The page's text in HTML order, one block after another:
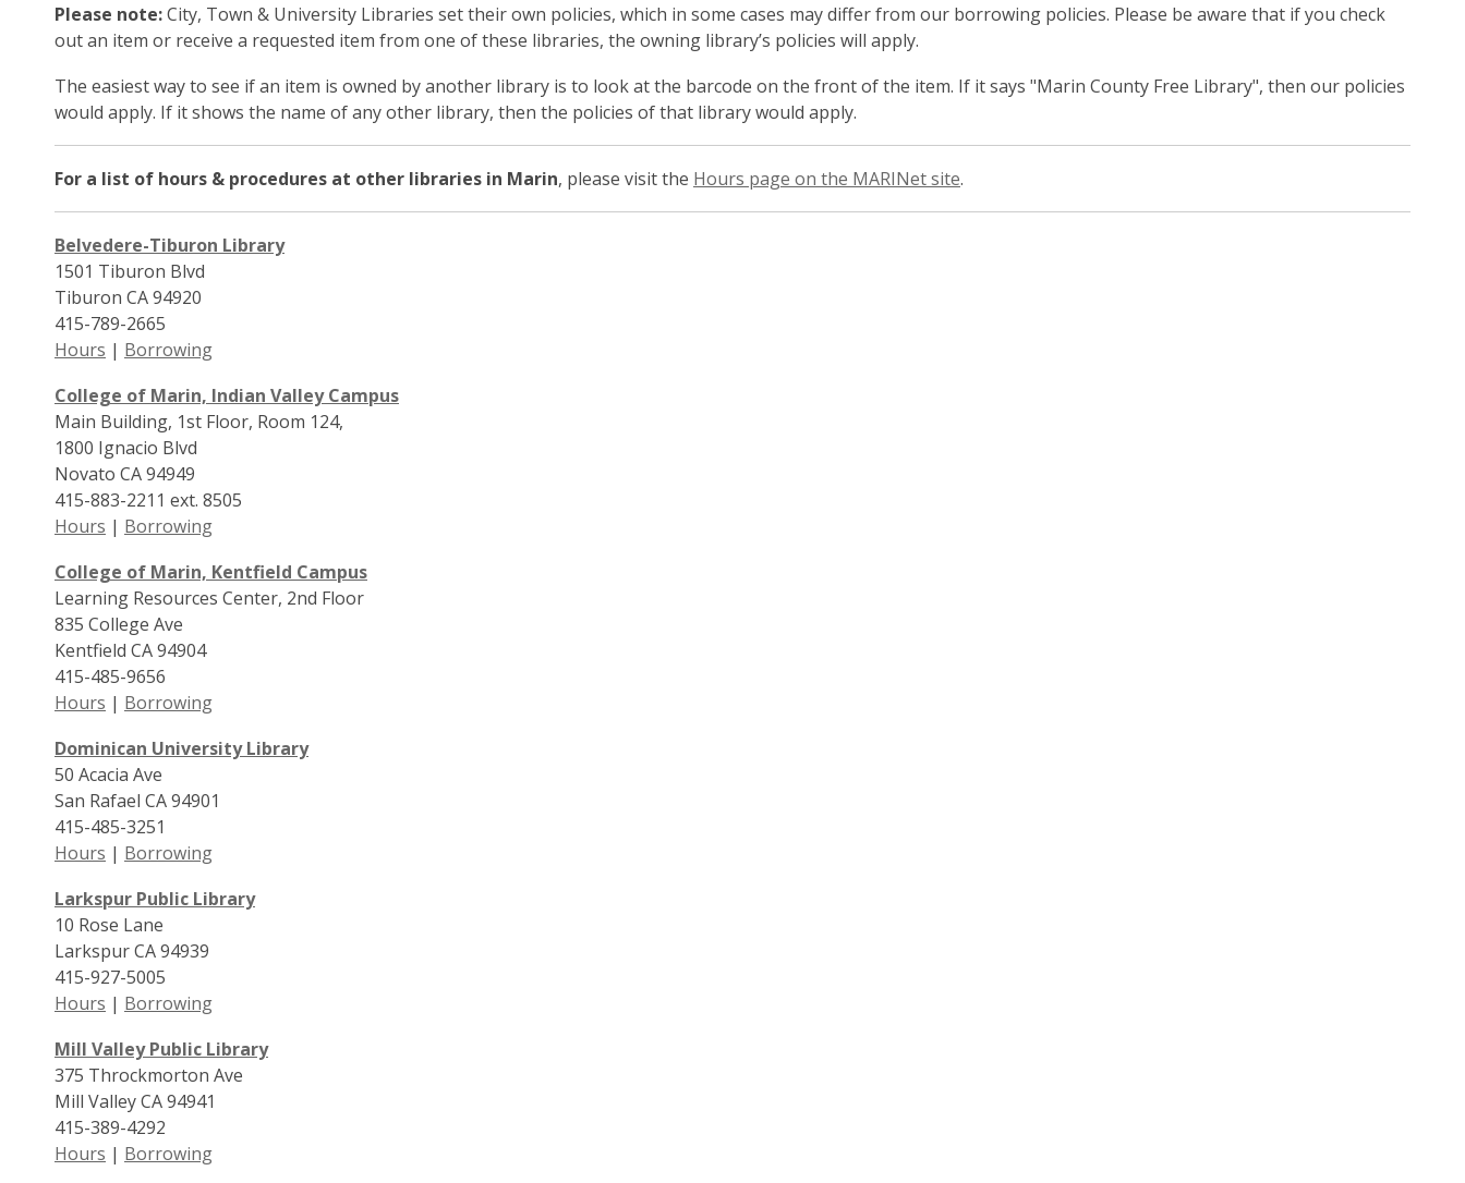
Please note:City, Town & University Libraries set their own policies, which in some cases may differ from our borrowing policies. Please be aware that if you check
out an item or receive a requested item from one of these libraries, the owning library’s policies will apply.
The easiest way to see if an item is owned by another library is to look at the barcode on the front of the item. If it says "Marin County Free Library", then our policies
would apply. If it shows the name of any other library, then the policies of that library would apply.
For a list of hours & procedures at other libraries in Marin, please visit the Hours page on the MARINet site.
Belvedere-Tiburon Library
1501 Tiburon Blvd
Tiburon CA 94920
415-789-2665
Hours | Borrowing
College of Marin, Indian Valley Campus
Main Building, 1st Floor, Room 124,
1800 Ignacio Blvd
Novato CA 94949
415-883-2211 ext. 8505
Hours | Borrowing
College of Marin, Kentfield Campus
Learning Resources Center, 2nd Floor
835 College Ave
Kentfield CA 94904
415-485-9656
Hours | Borrowing
Dominican University Library
50 Acacia Ave
San Rafael CA 94901
415-485-3251
Hours | Borrowing
Larkspur Public Library
10 Rose Lane
Larkspur CA 94939
415-927-5005
Hours | Borrowing
Mill Valley Public Library
375 Throckmorton Ave
Mill Valley CA 94941
415-389-4292
Hours | Borrowing